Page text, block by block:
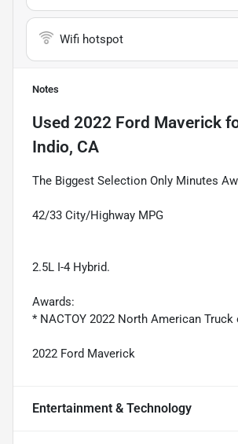
Wifi hotspot
Notes
Used 2022 Ford Maverick
Indio, CA
The Biggest Selection Only Minutes
42/33 City/Highway MPG
2.5L I-4 Hybrid.
Awards:
* NACTOY 2022 North American Truck
2022 Ford Maverick
Entertainment & Technology